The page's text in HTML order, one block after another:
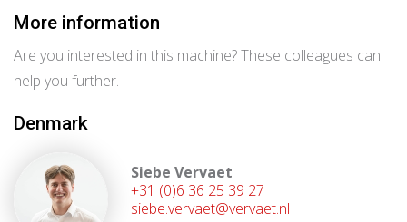
More information
Are you interested in this machine? These colleagues can
help you further.
Denmark
Siebe Vervaet
+31 (0)6 36 25 39 27
siebe.vervaet@vervaet.nl